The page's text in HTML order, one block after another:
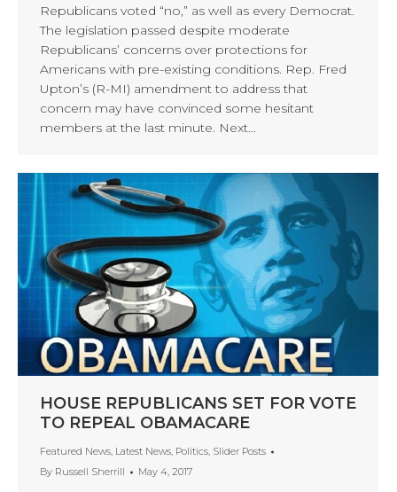
Republicans voted “no,” as well as every Democrat.
The legislation passed despite moderate
Republicans’ concerns over protections for
Americans with pre-existing conditions. Rep. Fred
Upton’s (R-MI) amendment to address that
concern may have convinced some hesitant
members at the last minute. Next…
HOUSE REPUBLICANS SET FOR VOTE
TO REPEAL OBAMACARE
Featured News, Latest News, Politics, Slider Posts
By Russell Sherrill May 4, 2017